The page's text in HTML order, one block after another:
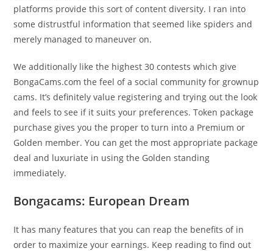
platforms provide this sort of content diversity. I ran into
some distrustful information that seemed like spiders and
merely managed to maneuver on.
We additionally like the highest 30 contests which give
BongaCams.com the feel of a social community for grownup
cams. It’s definitely value registering and trying out the look
and feels to see if it suits your preferences. Token package
purchase gives you the proper to turn into a Premium or
Golden member. You can get the most appropriate package
deal and luxuriate in using the Golden standing
immediately.
Bongacams: European Dream
It has many features that you can reap the benefits of in
order to maximize your earnings. Keep reading to find out